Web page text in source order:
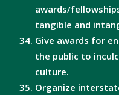
awards/
tangible and
Give awards for
the public to
culture.
Organize